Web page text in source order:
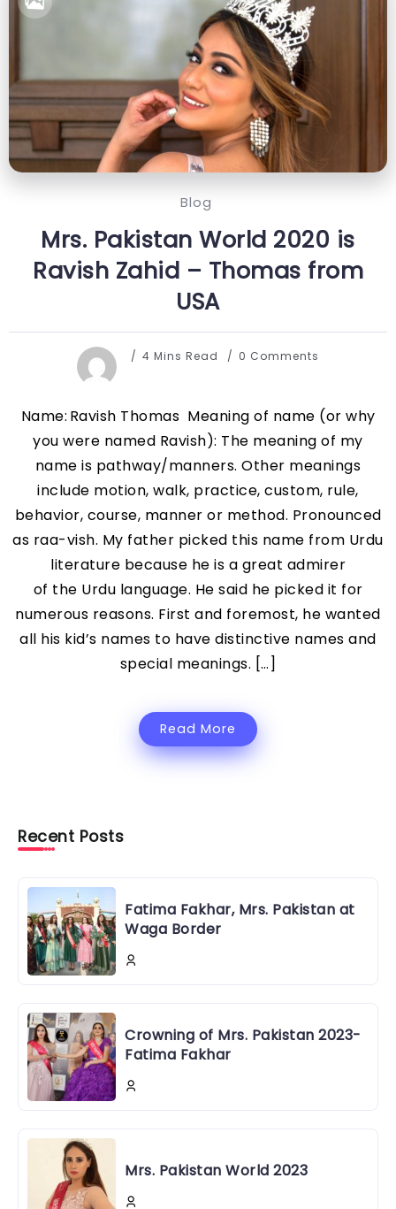
Blog
Mrs. Pakistan World 2020 is
Ravish Zahid – Thomas from
USA
4 Mins Read 0 Comments
Name: Ravish Thomas Meaning of name (or why
you were named Ravish): The meaning of my
name is pathway/manners. Other meanings
include motion, walk, practice, custom, rule,
behavior, course, manner or method. Pronounced
as raa-vish. My father picked this name from Urdu
literature because he is a great admirer
of the Urdu language. He said he picked it for
numerous reasons. First and foremost, he wanted
all his kid’s names to have distinctive names and
special meanings. […]
Read More
Recent Posts
Fatima Fakhar, Mrs. Pakistan at
Waga Border
Crowning of Mrs. Pakistan 2023-
Fatima Fakhar
Mrs. Pakistan World 2023